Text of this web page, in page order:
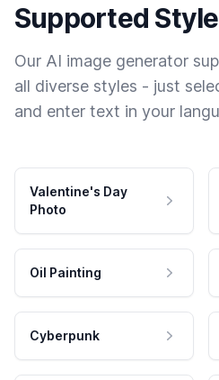
Supported
Our AI image generator
all diverse styles - just
and enter text in your
Valentine's Day
Photo
Oil Painting
Cyberpunk